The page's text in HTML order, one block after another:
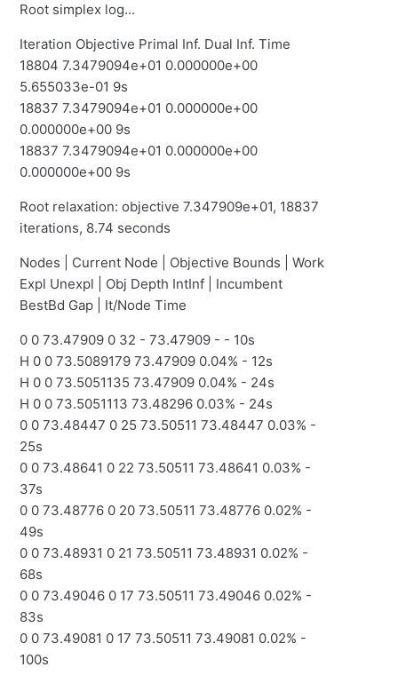
Root simplex log...
Iteration Objective Primal Inf. Dual Inf. Time
18804 7.3479094e+01 0.000000e+00
5.655033e-01 9s
18837 7.3479094e+01 0.000000e+00
0.000000e+00 9s
18837 7.3479094e+01 0.000000e+00
0.000000e+00 9s
Root relaxation: objective 7.347909e+01, 18837
iterations, 8.74 seconds
Nodes | Current Node | Objective Bounds | Work
Expl Unexpl | Obj Depth IntInf | Incumbent
BestBd Gap | It/Node Time
0 0 73.47909 0 32 - 73.47909 - - 10s
H 0 0 73.5089179 73.47909 0.04% - 12s
H 0 0 73.5051135 73.47909 0.04% - 24s
H 0 0 73.5051113 73.48296 0.03% - 24s
0 0 73.48447 0 25 73.50511 73.48447 0.03% -
25s
0 0 73.48641 0 22 73.50511 73.48641 0.03% -
37s
0 0 73.48776 0 20 73.50511 73.48776 0.02% -
49s
0 0 73.48931 0 21 73.50511 73.48931 0.02% -
68s
0 0 73.49046 0 17 73.50511 73.49046 0.02% -
83s
0 0 73.49081 0 17 73.50511 73.49081 0.02% -
100s